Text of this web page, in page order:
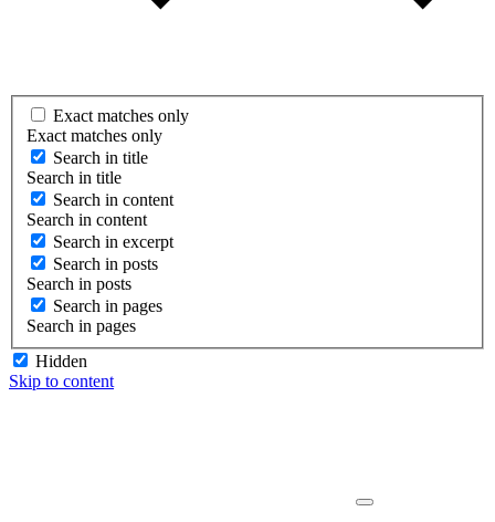
Exact matches only
Exact matches only
Search in title
Search in title
Search in content
Search in content
Search in excerpt
Search in posts
Search in posts
Search in pages
Search in pages
Hidden
Skip to content